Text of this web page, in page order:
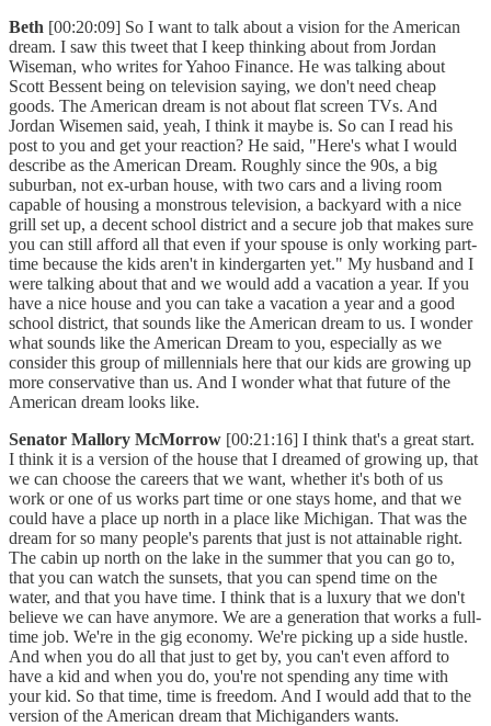
Beth [00:20:09] So I want to talk about a vision for the American
dream. I saw this tweet that I keep thinking about from Jordan
Wiseman, who writes for Yahoo Finance. He was talking about
Scott Bessent being on television saying, we don't need cheap
goods. The American dream is not about flat screen TVs. And
Jordan Wisemen said, yeah, I think it maybe is. So can I read his
post to you and get your reaction? He said, "Here's what I would
describe as the American Dream. Roughly since the 90s, a big
suburban, not ex-urban house, with two cars and a living room
capable of housing a monstrous television, a backyard with a nice
grill set up, a decent school district and a secure job that makes sure
you can still afford all that even if your spouse is only working part-
time because the kids aren't in kindergarten yet." My husband and I
were talking about that and we would add a vacation a year. If you
have a nice house and you can take a vacation a year and a good
school district, that sounds like the American dream to us. I wonder
what sounds like the American Dream to you, especially as we
consider this group of millennials here that our kids are growing up
more conservative than us. And I wonder what that future of the
American dream looks like.
Senator Mallory McMorrow [00:21:16] I think that's a great start.
I think it is a version of the house that I dreamed of growing up, that
we can choose the careers that we want, whether it's both of us
work or one of us works part time or one stays home, and that we
could have a place up north in a place like Michigan. That was the
dream for so many people's parents that just is not attainable right.
The cabin up north on the lake in the summer that you can go to,
that you can watch the sunsets, that you can spend time on the
water, and that you have time. I think that is a luxury that we don't
believe we can have anymore. We are a generation that works a full-
time job. We're in the gig economy. We're picking up a side hustle.
And when you do all that just to get by, you can't even afford to
have a kid and when you do, you're not spending any time with
your kid. So that time, time is freedom. And I would add that to the
version of the American dream that Michiganders wants.